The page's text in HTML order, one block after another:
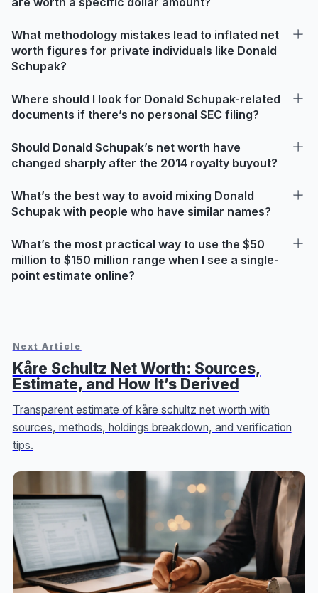
What methodology mistakes lead to inflated net
worth figures for private individuals like Donald
Schupak?
Where should I look for Donald Schupak-related
documents if there’s no personal SEC filing?
Should Donald Schupak’s net worth have
changed sharply after the 2014 royalty buyout?
What’s the best way to avoid mixing Donald
Schupak with people who have similar names?
What’s the most practical way to use the $50
million to $150 million range when I see a single-
point estimate online?
Next Article
Kåre Schultz Net Worth: Sources,
Estimate, and How It’s Derived
Transparent estimate of kåre schultz net worth with
sources, methods, holdings breakdown, and verification
tips.